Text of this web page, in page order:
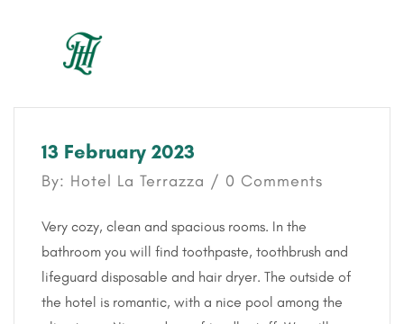
13 February 2023
By: Hotel La Terrazza / 0 Comments
Very cozy, clean and spacious rooms. In the
bathroom you will find toothpaste, toothbrush and
lifeguard disposable and hair dryer. The outside of
the hotel is romantic, with a nice pool among the